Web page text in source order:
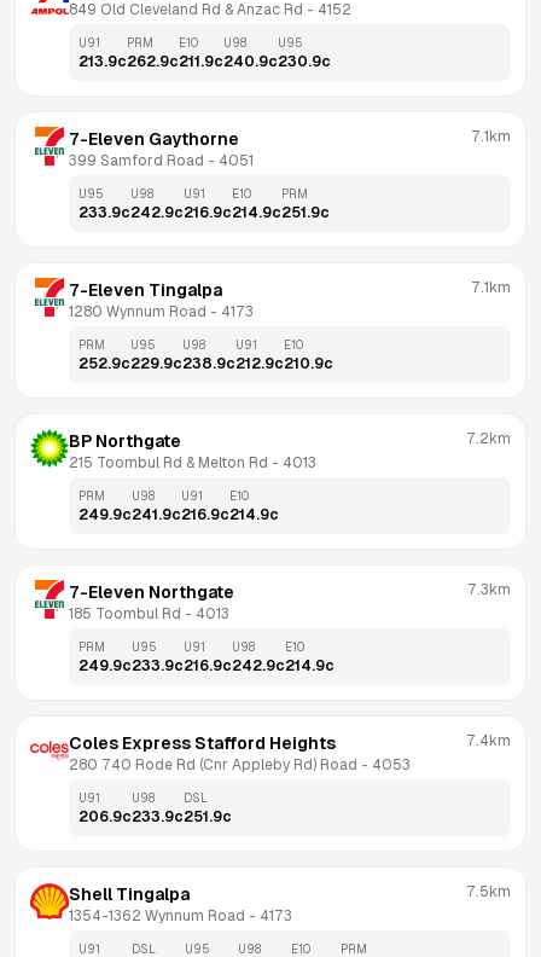
849 Old Cleveland Rd & Anzac Rd - 4152
U91
213.9c
PRM
262.9c
E10
211.9c
U98
240.9c
U95
230.9c
7-Eleven Gaythorne
399 Samford Road - 4051
7.1km
U95
233.9c
U98
242.9c
U91
216.9c
E10
214.9c
PRM
251.9c
7-Eleven Tingalpa
1280 Wynnum Road - 4173
7.1km
PRM
252.9c
U95
229.9c
U98
238.9c
U91
212.9c
E10
210.9c
BP Northgate
215 Toombul Rd & Melton Rd - 4013
7.2km
PRM
249.9c
U98
241.9c
U91
216.9c
E10
214.9c
7-Eleven Northgate
185 Toombul Rd - 4013
7.3km
PRM
249.9c
U95
233.9c
U91
216.9c
U98
242.9c
E10
214.9c
Coles Express Stafford Heights
280 740 Rode Rd (Cnr Appleby Rd) Road - 4053
7.4km
U91
206.9c
U98
233.9c
DSL
251.9c
Shell Tingalpa
1354-1362 Wynnum Road - 4173
7.5km
U91 DSL U95 U98 E10 PRM